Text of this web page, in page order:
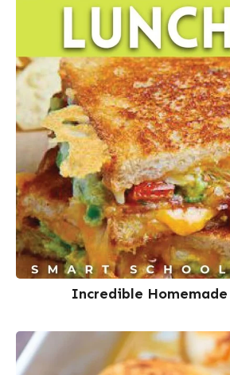
Incredible Homemade